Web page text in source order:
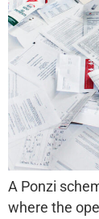
A Ponzi
where the